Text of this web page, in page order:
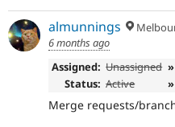
almunnings
6 months ago
Assigned: Unassigned
Status: Active
Merge requests/